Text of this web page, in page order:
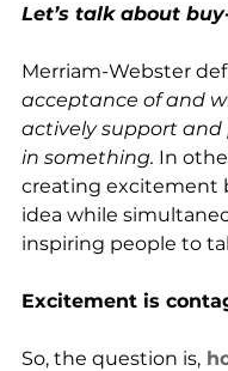
Let’s talk about
Merriam-Webster
acceptance of and
actively support
in something. In
creating excitement
idea while
inspiring people to
Excitement is
So, the question is,